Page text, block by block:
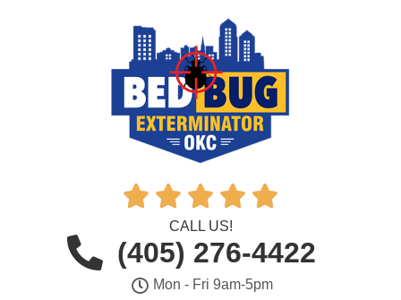
    
CALL US!
(405) 276-4422
Mon - Fri 9am-5pm